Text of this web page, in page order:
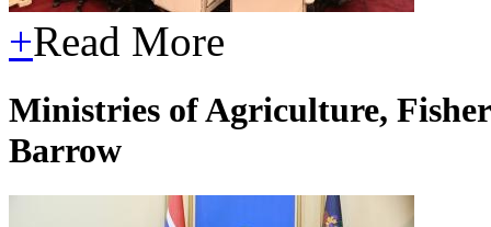
+Read More
Ministries of Agriculture,
Barrow